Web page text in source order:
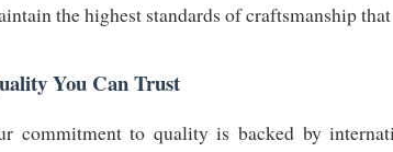
the highest standards of craftsmanship
You Can Trust
commitment to quality is backed by